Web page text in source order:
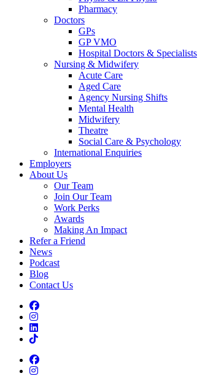
Pharmacy
Doctors
GPs
GP VMO
Hospital Doctors & Specialists
Nursing & Midwifery
Acute Care
Aged Care
Agency Nursing Shifts
Mental Health
Midwifery
Theatre
Social Care & Psychology
International Enquiries
Employers
About Us
Our Team
Join Our Team
Work Perks
Awards
Making An Impact
Refer a Friend
News
Podcast
Blog
Contact Us